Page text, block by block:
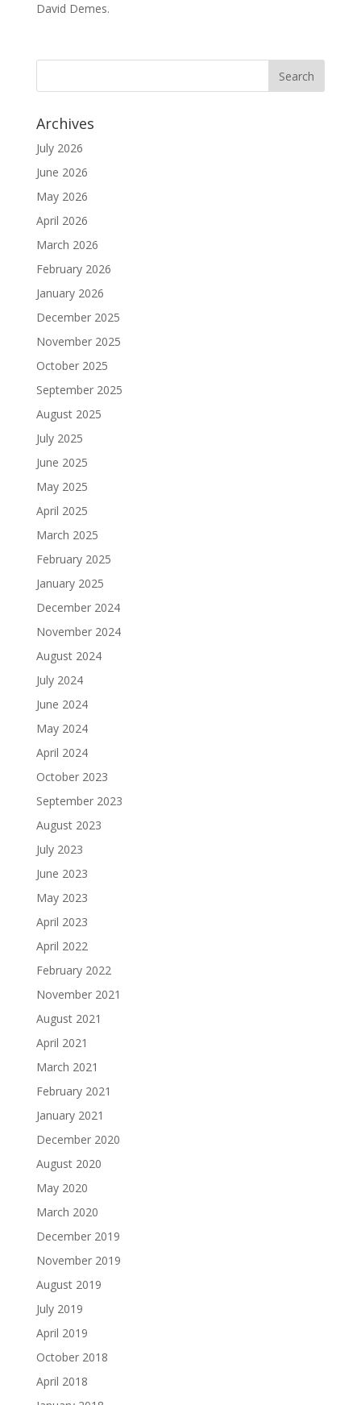
David Demes.
Archives
July 2026
June 2026
May 2026
April 2026
March 2026
February 2026
January 2026
December 2025
November 2025
October 2025
September 2025
August 2025
July 2025
June 2025
May 2025
April 2025
March 2025
February 2025
January 2025
December 2024
November 2024
August 2024
July 2024
June 2024
May 2024
April 2024
October 2023
September 2023
August 2023
July 2023
June 2023
May 2023
April 2023
April 2022
February 2022
November 2021
August 2021
April 2021
March 2021
February 2021
January 2021
December 2020
August 2020
May 2020
March 2020
December 2019
November 2019
August 2019
July 2019
April 2019
October 2018
April 2018